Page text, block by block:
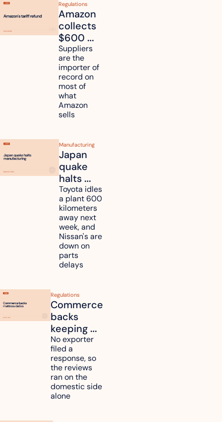
Regulations
Amazon
collects
$600
million in
tariff
refunds
and will
pass
some to
shoppers
Suppliers
are the
importer of
record on
most of
what
Amazon
sells
Manufacturing
Japan
quake
halts
Toyota,
Nissan
and
Renesas
plants
across
Kyushu
Toyota idles
a plant 600
kilometers
away next
week, and
Nissan's are
down on
parts
delays
Regulations
Commerce
backs
keeping
mattress
duties on
six
countries
No exporter
filed a
response, so
the reviews
ran on the
domestic side
alone